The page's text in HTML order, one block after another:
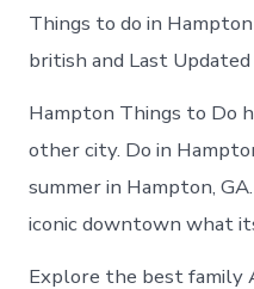
Things to do in
british and Last
Hampton Things to Do
other city. Do in
summer in Hampton,
iconic downtown what
Explore the best family